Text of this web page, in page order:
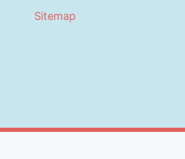
Sitemap